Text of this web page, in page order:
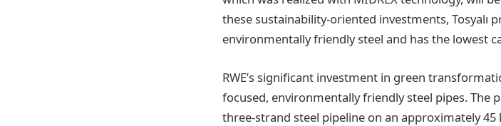
these sustainability-oriented investments, Tosyalı
environmentally friendly steel and has the lowest
RWE’s significant investment in green
focused, environmentally friendly steel pipes. The
three-strand steel pipeline on an approximately